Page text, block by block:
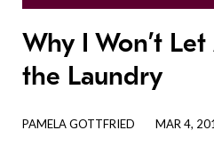
Why I Won’t
the Laundry
PAMELA GOTTFRIED MAR 4,